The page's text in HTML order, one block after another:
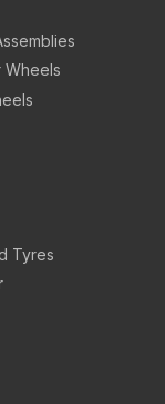
Wheels
Tyres